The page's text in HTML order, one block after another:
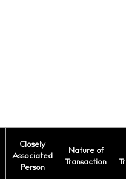
Closely
Associated
Person
Nature of
Transaction